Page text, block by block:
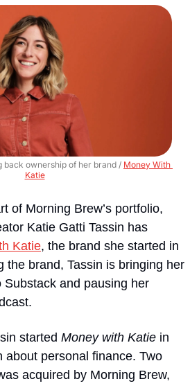
back ownership of her brand / Money With
Katie
of Morning Brew’s portfolio,
Katie Gatti Tassin has
Katie, the brand she started in
the brand, Tassin is bringing her
started Money with Katie in
about personal finance. Two
acquired by Morning Brew,